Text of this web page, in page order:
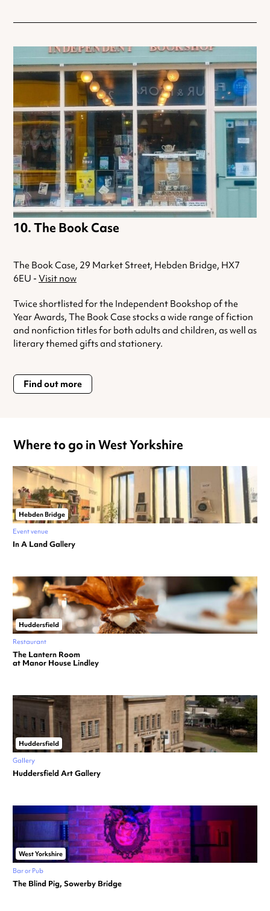
The Book Case
The Book Case, 29 Market Street, Hebden Bridge, HX7
6EU - Visit now
Twice shortlisted for the Independent Bookshop of the
Year Awards, The Book Case stocks a wide range of fiction
and nonfiction titles for both adults and children, as well as
literary themed gifts and stationery.
Find out more
Where to go in West Yorkshire
Hebden Bridge
Event venue
In A Land Gallery
Huddersfield
Restaurant
The Lantern Room
at Manor House Lindley
Huddersfield
Gallery
Huddersfield Art Gallery
West Yorkshire
Bar or Pub
The Blind Pig, Sowerby Bridge